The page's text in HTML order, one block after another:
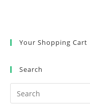
Your Shopping Cart
Search